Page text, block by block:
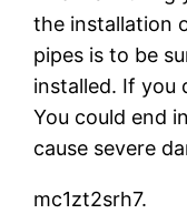
the installation
pipes is to be
installed. If you
You could end
cause severe
mc1zt2srh7.